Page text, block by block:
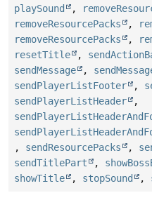
playSound
,
removeResourcePacks
,
removeResourcePacks
,
resetTitle
,
sendMessage
,
sendPlayerListFooter
,
sendPlayerListHeader
,
, sendResourcePacks ,
sendTitlePart
,
showTitle
, stopSound ,